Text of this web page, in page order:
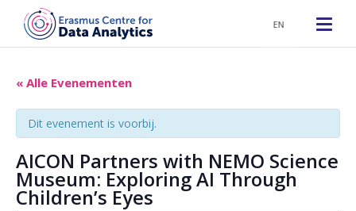
« Alle Evenementen
Dit evenement is voorbij.
AICON Partners with NEMO Science
Museum: Exploring AI Through
Children’s Eyes
EN